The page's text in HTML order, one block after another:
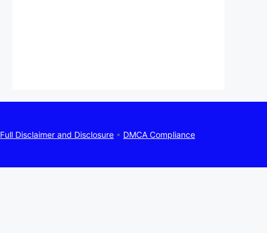
Full Disclaimer and Disclosure • DMCA Compliance